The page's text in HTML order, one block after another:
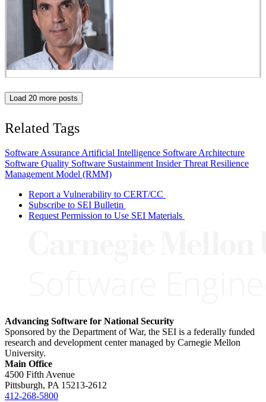
Load 20 more posts
Related Tags
Software Assurance Artificial Intelligence Software Architecture
Software Quality Software Sustainment Insider Threat Resilience
Management Model (RMM)
Report a Vulnerability to CERT/CC
Subscribe to SEI Bulletin
Request Permission to Use SEI Materials
Advancing Software for National Security
Sponsored by the Department of War, the SEI is a federally funded
research and development center managed by Carnegie Mellon
University.
Main Office
4500 Fifth Avenue
Pittsburgh, PA 15213-2612
412-268-5800